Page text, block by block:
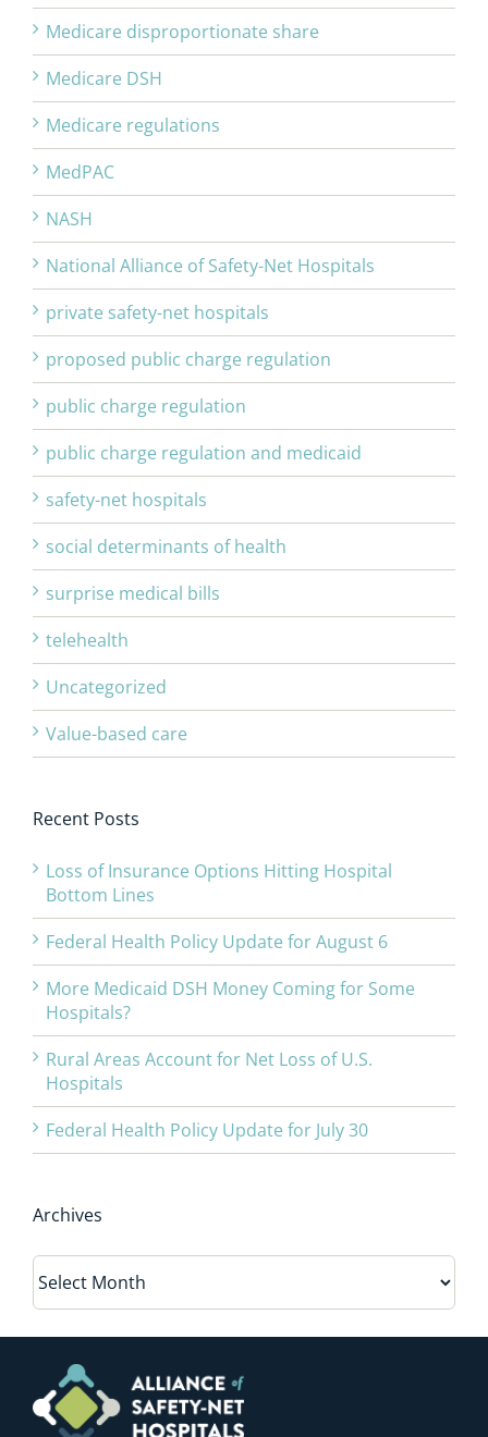
Medicare disproportionate share
Medicare DSH
Medicare regulations
MedPAC
NASH
National Alliance of Safety-Net Hospitals
private safety-net hospitals
proposed public charge regulation
public charge regulation
public charge regulation and medicaid
safety-net hospitals
social determinants of health
surprise medical bills
telehealth
Uncategorized
Value-based care
Recent Posts
Loss of Insurance Options Hitting Hospital
Bottom Lines
Federal Health Policy Update for August 6
More Medicaid DSH Money Coming for Some
Hospitals?
Rural Areas Account for Net Loss of U.S.
Hospitals
Federal Health Policy Update for July 30
Archives
Archives